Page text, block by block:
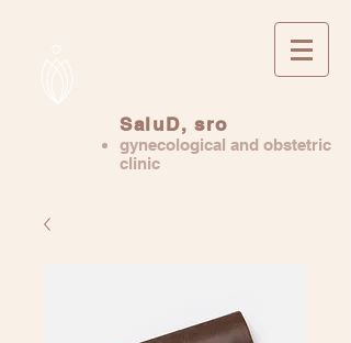
SaluD, sro
gynecological and obstetric
clinic